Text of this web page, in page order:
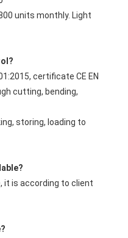
units monthly. Light
certificate CE EN
cutting, bending,
storing, loading to
it is according to client